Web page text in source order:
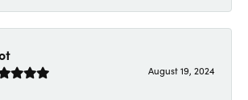
August 19, 2024